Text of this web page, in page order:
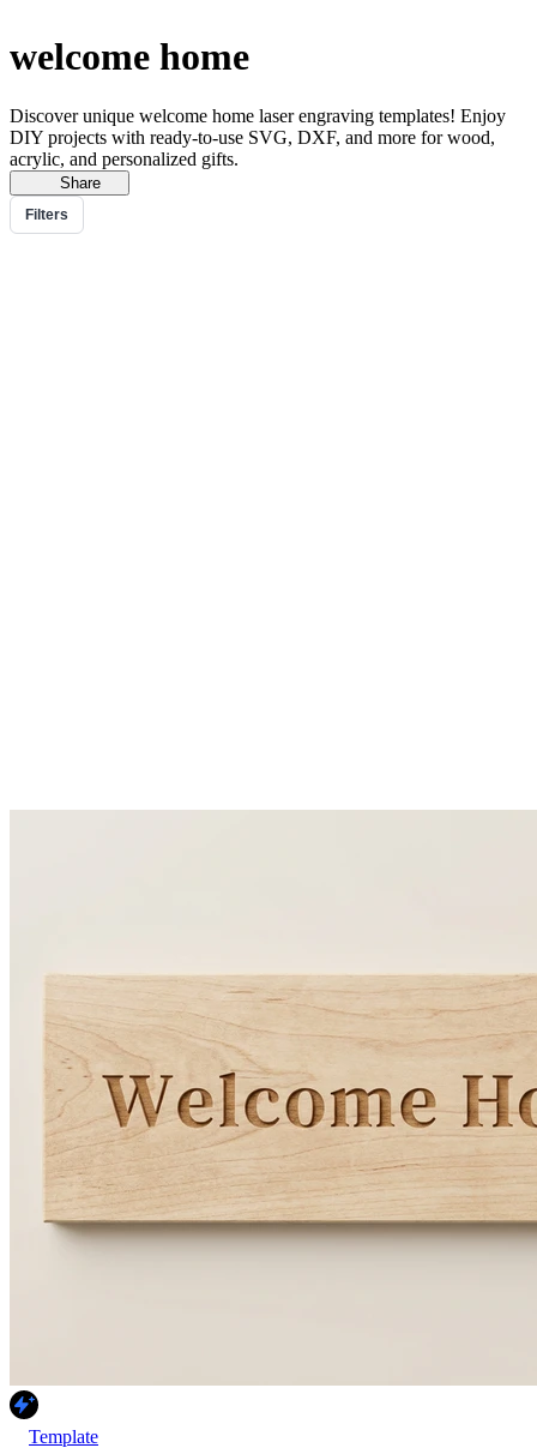
welcome home
Discover unique welcome home laser engraving templates! Enjoy
DIY projects with ready-to-use SVG, DXF, and more for wood,
acrylic, and personalized gifts.
Share
Filters
Template